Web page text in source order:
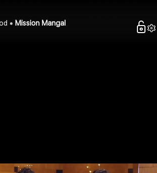
Mission Mangal